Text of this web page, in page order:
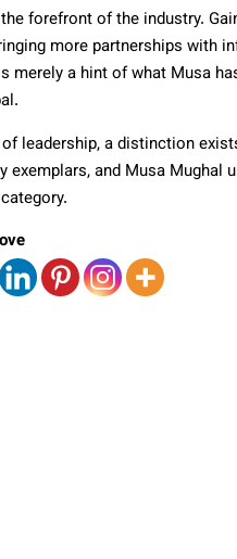
forefront of the industry.
more partnerships with
merely a hint of what Musa
leadership, a distinction
exemplars, and Musa Mughal